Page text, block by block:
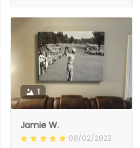
1
Jamie W.
08/02/2023